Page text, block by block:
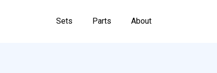
Sets Parts About